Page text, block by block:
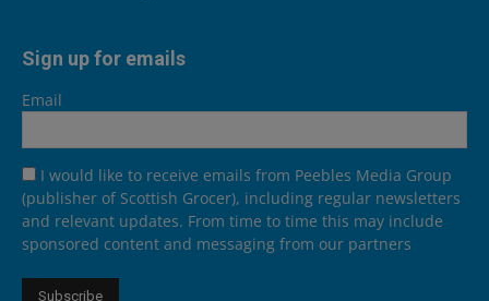
Sign up for emails
Email
I would like to receive emails from Peebles Media Group
(publisher of Scottish Grocer), including regular newsletters
and relevant updates. From time to time this may include
sponsored content and messaging from our partners